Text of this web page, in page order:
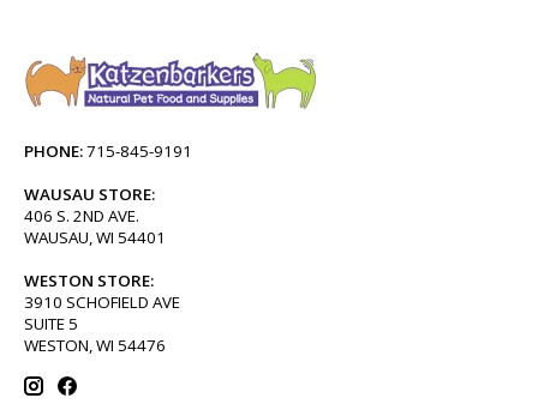
PHONE:715-845-9191
WAUSAU STORE:
406 S. 2ND AVE.
WAUSAU, WI 54401
WESTON STORE:
3910 SCHOFIELD AVE
SUITE 5
WESTON, WI 54476